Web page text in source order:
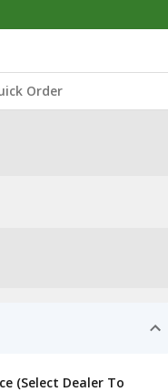
Order
(Select Dealer To